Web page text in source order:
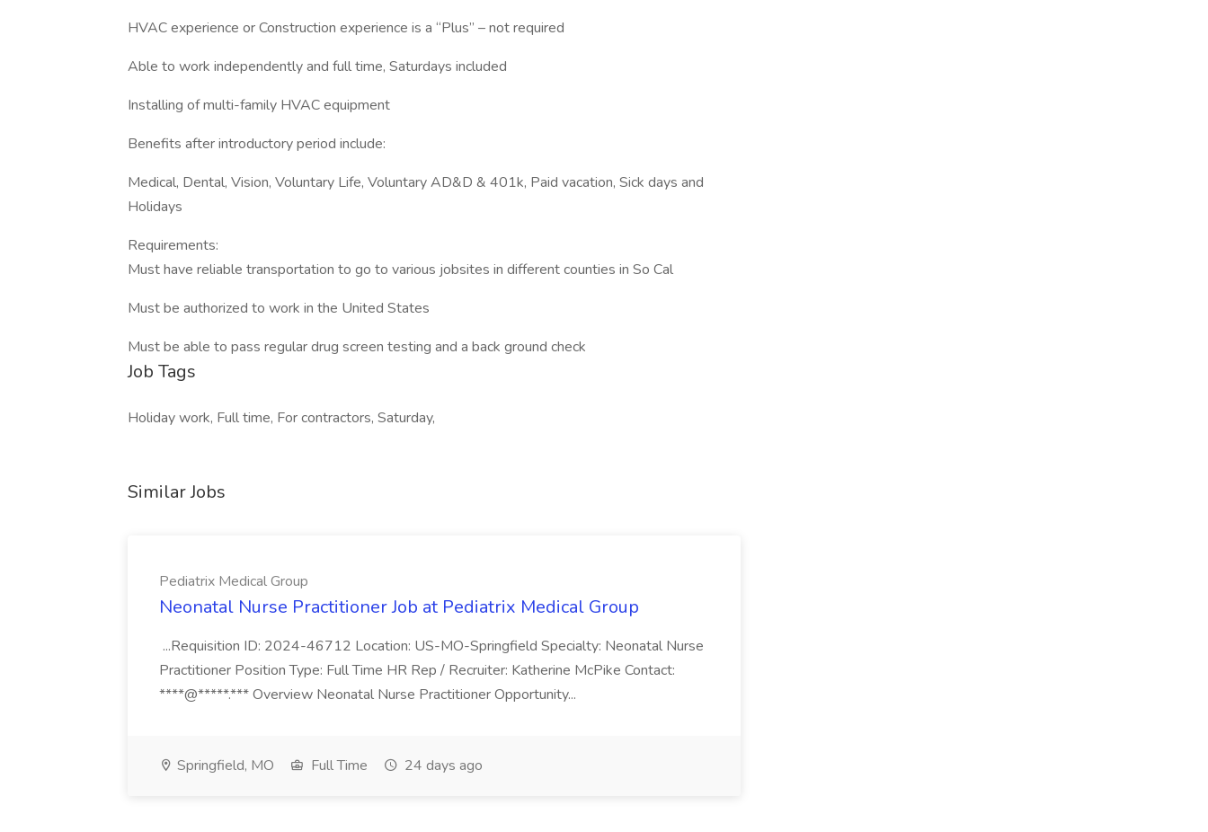
HVAC experience or Construction experience is a “Plus” – not required
Able to work independently and full time, Saturdays included
Installing of multi-family HVAC equipment
Benefits after introductory period include:
Medical, Dental, Vision, Voluntary Life, Voluntary AD&D & 401k, Paid vacation, Sick days and
Holidays
Requirements:
Must have reliable transportation to go to various jobsites in different counties in So Cal
Must be authorized to work in the United States
Must be able to pass regular drug screen testing and a back ground check
Job Tags
Holiday work, Full time, For contractors, Saturday,
Similar Jobs
Pediatrix Medical Group
Neonatal Nurse Practitioner Job at Pediatrix Medical Group
...Requisition ID: 2024-46712 Location: US-MO-Springfield Specialty: Neonatal Nurse
Practitioner Position Type: Full Time HR Rep / Recruiter: Katherine McPike Contact:
****@*****.*** Overview Neonatal Nurse Practitioner Opportunity...
Springfield, MO Full Time 24 days ago